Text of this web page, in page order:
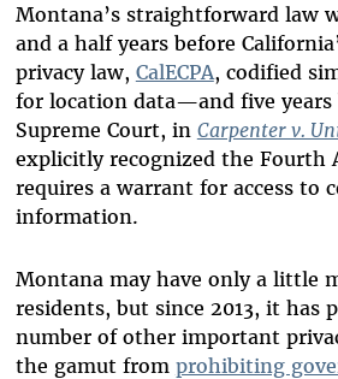
Montana’s straightforward law
and a half years before
privacy law, CalECPA, codified
for location data—and five years
Supreme Court, in Carpenter v.
explicitly recognized the Fourth
requires a warrant for access to
information.
Montana may have only a little
residents, but since 2013, it has
number of other important
the gamut from prohibiting